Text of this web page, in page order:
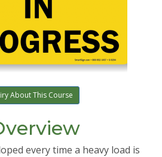
About This Course
every time a heavy load is